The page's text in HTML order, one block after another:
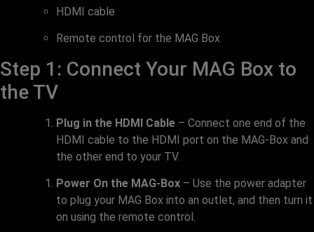
HDMI cable
Remote control for the MAG Box
Step 1: Connect Your MAG Box to
the TV
Plug in the HDMI Cable – Connect one end of the
HDMI cable to the HDMI port on the MAG-Box and
the other end to your TV.
Power On the MAG-Box – Use the power adapter
to plug your MAG Box into an outlet, and then turn it
on using the remote control.